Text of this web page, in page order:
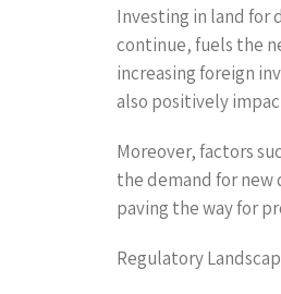
Investing in land for
continue, fuels the
increasing foreign
also positively
Moreover, factors
the demand for
paving the way for
Regulatory